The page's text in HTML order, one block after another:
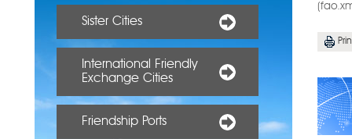
Sister Cities
International Friendly
Exchange Cities
Friendship Ports